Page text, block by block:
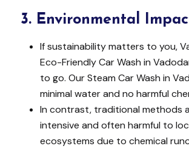
3. Environmental
If sustainability matters to you,
Eco-Friendly Car Wash in
to go. Our Steam Car Wash in
minimal water and no harmful
In contrast, traditional methods
intensive and often harmful to
ecosystems due to chemical